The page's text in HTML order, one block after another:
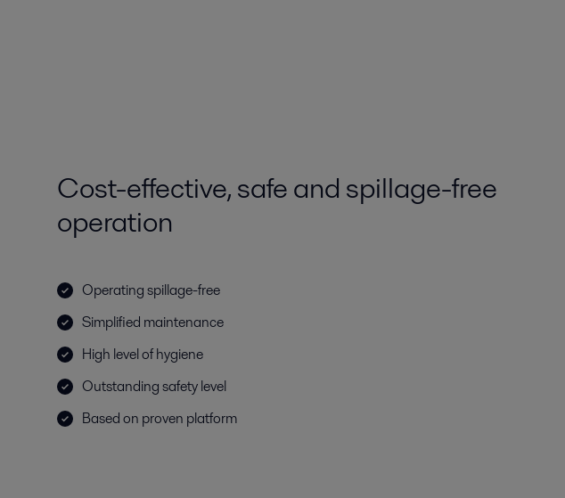
Cost-effective, safe and spillage-free
operation
Operating spillage-free
Simplified maintenance
High level of hygiene
Outstanding safety level
Based on proven platform